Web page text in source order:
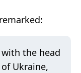
the head
Ukraine,